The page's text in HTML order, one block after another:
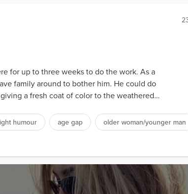
for up to three weeks to do the work. As a
family around to bother him. He could do
a fresh coat of color to the weathered
humour age gap older woman/younger man